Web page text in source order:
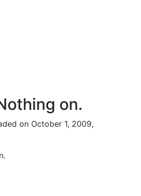
on.
on October 1, 2009,